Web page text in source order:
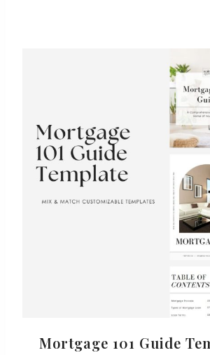
Mortgage 101 Guide